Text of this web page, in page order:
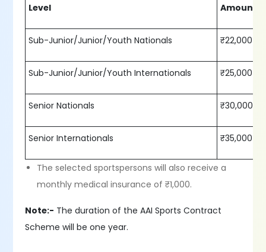
Level Amount
Sub-Junior/Junior/Youth Nationals ₹22,000
Sub-Junior/Junior/Youth Internationals ₹25,000
Senior Nationals ₹30,000
Senior Internationals ₹35,000
The selected sportspersons will also receive a
monthly medical insurance of ₹1,000.
Note:- The duration of the AAI Sports Contract
Scheme will be one year.